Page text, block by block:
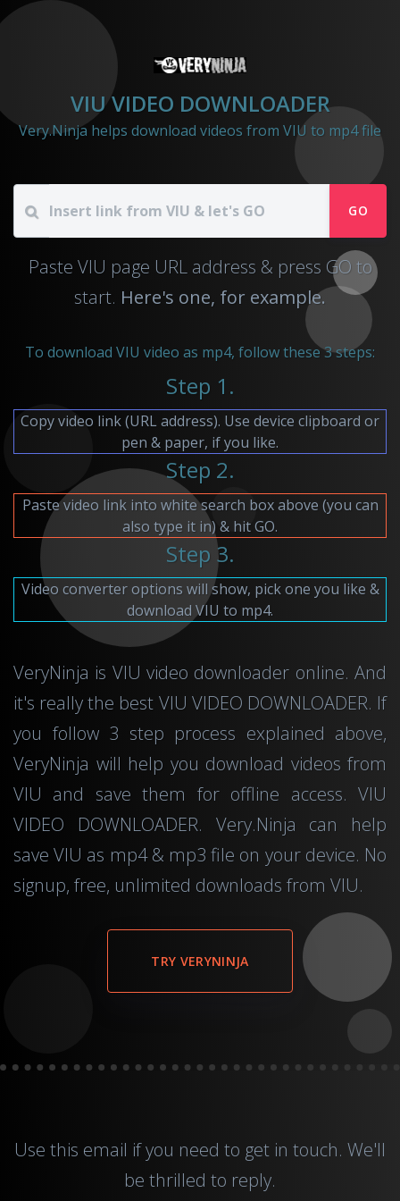
VIU VIDEO DOWNLOADER
Very.Ninja helps download videos from VIU to mp4 file
GO
Paste VIU page URL address & press GO to
start. Here's one, for example.
To download VIU video as mp4, follow these 3 steps:
Step 1.
Copy video link (URL address). Use device clipboard or
pen & paper, if you like.
Step 2.
Paste video link into white search box above (you can
also type it in) & hit GO.
Step 3.
Video converter options will show, pick one you like &
download VIU to mp4.
VeryNinja is VIU video downloader online. And
it's really the best VIU VIDEO DOWNLOADER. If
you follow 3 step process explained above,
VeryNinja will help you download videos from
VIU and save them for offline access. VIU
VIDEO DOWNLOADER. Very.Ninja can help
save VIU as mp4 & mp3 file on your device. No
signup, free, unlimited downloads from VIU.
TRY VERYNINJA
Use this email if you need to get in touch. We'll
be thrilled to reply.